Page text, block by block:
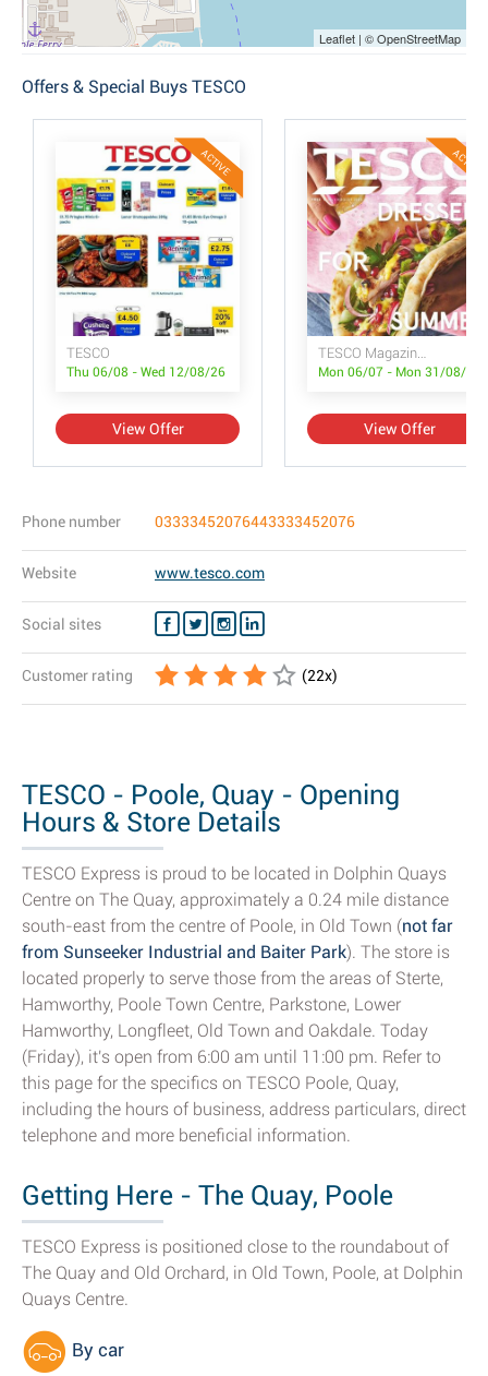
Leaflet | © OpenStreetMap
Offers & Special Buys TESCO
ACTIVE
TESCO
Thu 06/08 - Wed 12/08/26
View Offer
ACTIVE
TESCO Magazine July/August
View Offer
Phone number 03333452076443333452076
Website www.tesco.com
Social sites
Customer rating (22x)
TESCO - Poole, Quay - Opening
Hours & Store Details
TESCO Express is proud to be located in Dolphin Quays
Centre on The Quay, approximately a 0.24 mile distance
south-east from the centre of Poole, in Old Town (not far
from Sunseeker Industrial and Baiter Park). The store is
located properly to serve those from the areas of Sterte,
Hamworthy, Poole Town Centre, Parkstone, Lower
Hamworthy, Longfleet, Old Town and Oakdale. Today
(Friday), it's open from 6:00 am until 11:00 pm. Refer to
this page for the specifics on TESCO Poole, Quay,
including the hours of business, address particulars, direct
telephone and more beneficial information.
Getting Here - The Quay, Poole
TESCO Express is positioned close to the roundabout of
The Quay and Old Orchard, in Old Town, Poole, at Dolphin
Quays Centre.
By car